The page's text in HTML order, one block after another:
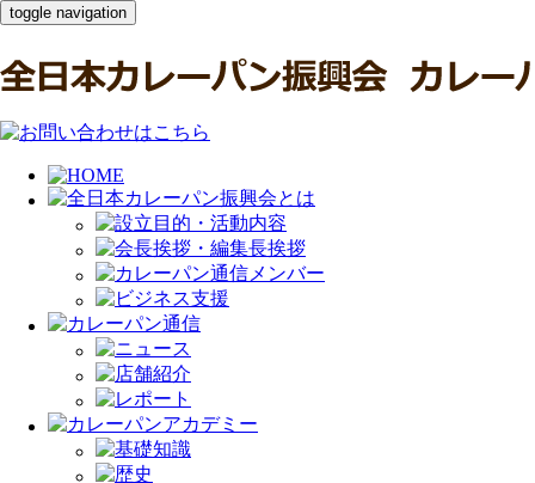
toggle navigation